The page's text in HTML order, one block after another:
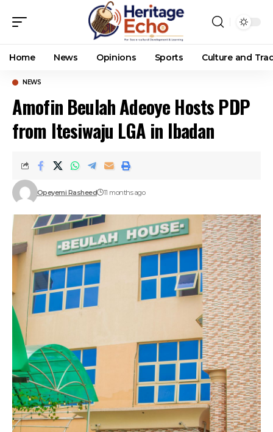
Home News Opinions Sports Culture and
NEWS
Amofin Beulah Adeoye Hosts PDP
from Itesiwaju LGA in Ibadan
Opeyemi Rasheed 11 months ago